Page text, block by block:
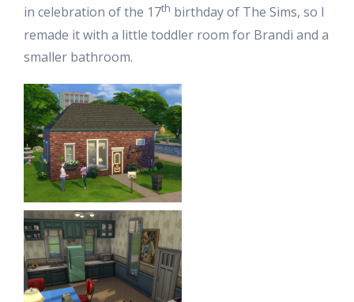
in celebration of the 17th birthday of The Sims, so I
remade it with a little toddler room for Brandi and a
smaller bathroom.